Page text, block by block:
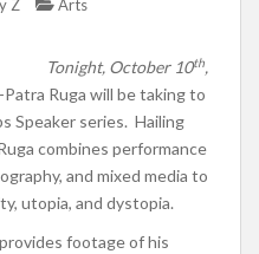
Z Arts
Tonight, October 10th,
Ruga will be taking to
Speaker series. Hailing
combines performance
and mixed media to
utopia, and dystopia.
footage of his